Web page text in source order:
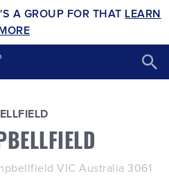
A GROUP FOR THAT LEARN
MORE
VIC Australia 3061